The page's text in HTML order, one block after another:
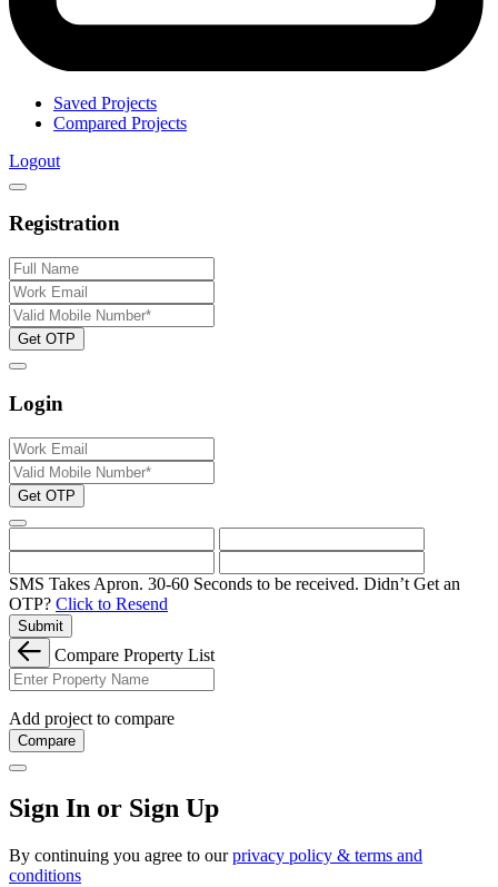
Saved Projects
Compared Projects
Logout
Registration
Get OTP
Login
Get OTP
SMS Takes Apron. 30-60 Seconds to be received. Didn’t Get an
OTP? Click to Resend
Submit
Compare Property List
Add project to compare
Compare
Sign In or Sign Up
By continuing you agree to ourprivacy policy & terms and
conditions